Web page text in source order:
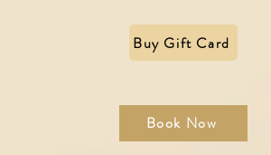
Buy Gift Card
Book Now